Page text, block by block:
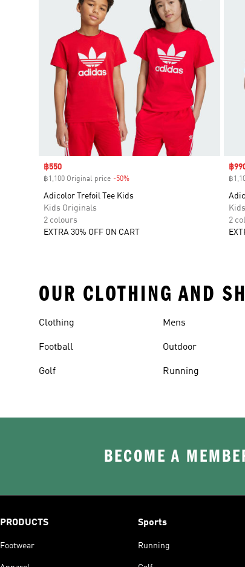
Sale price
฿550
฿1,100 Original price -50%
Adicolor Trefoil Tee Kids
Kids Originals
2 colours
EXTRA 30% OFF ON CART
฿
฿
2
OUR CLOTHING AND
Clothing
Football
Golf
Mens
Outdoor
Running
BECOME A
PRODUCTS
Footwear
Sports
Running